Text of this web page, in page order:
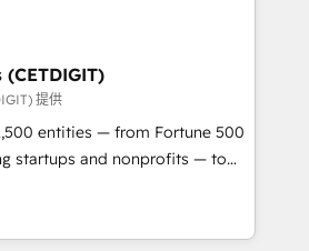
提供
entities — from Fortune 500
startups and nonprofits — to
revenue, and unlock the full
integration, and AI